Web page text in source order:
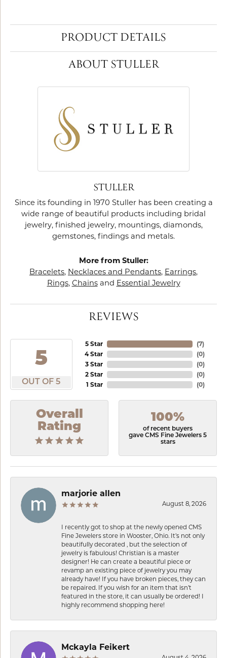
PRODUCT DETAILS
ABOUT STULLER
STULLER
Since its founding in 1970 Stuller has been creating a
wide range of beautiful products including bridal
jewelry, finished jewelry, mountings, diamonds,
gemstones, findings and metals.
More from Stuller:
Bracelets, Necklaces and Pendants, Earrings,
Rings, Chainsand Essential Jewelry
REVIEWS
5
OUT OF 5
5 Star
4 Star
3 Star
2 Star
1 Star
(6)
(0)
(0)
(0)
(0)
Overall
Rating
100%
of recent buyers
gave CMS Fine Jewelers 5
stars
marjorie allen
August 8, 2026
I recently got to shop at the newly opened CMS
Fine Jewelers store in Wooster, Ohio. It’s not only
beautifully decorated , but the selection of
jewelry is fabulous! Christian is a master
designer! He can create a beautiful piece or
revamp an existing piece of jewelry you may
already have! If you have broken pieces, they can
be repaired. If you wish for an item that isn’t
featured in the store, it can usually be ordered! I
highly recommend shopping here!
Mckayla Feikert